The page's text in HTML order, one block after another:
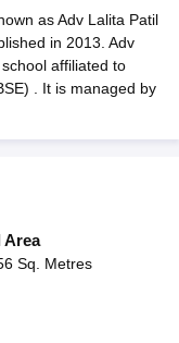
Arrear Result 2026TN
2026 Roll Number
Link 2026Punjab
ExamCBSE 10th
Question
Schools in India
as Adv Lalita Patil
in 2013. Adv
affiliated to
. It is managed by
Area
Sq. Metres